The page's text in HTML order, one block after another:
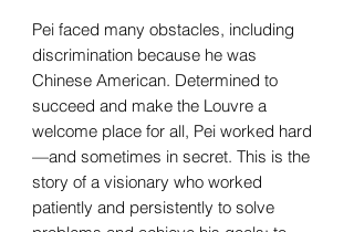
Pei faced many obstacles, including
discrimination because he was
Chinese American. Determined to
succeed and make the Louvre a
welcome place for all, Pei worked hard
—and sometimes in secret. This is the
story of a visionary who worked
patiently and persistently to solve